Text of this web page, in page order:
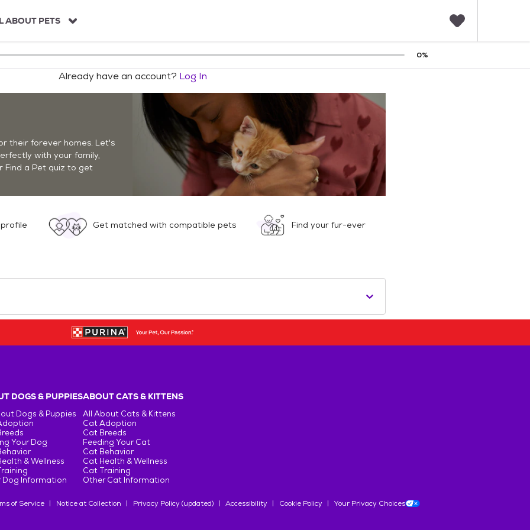
ABOUT PETS
0%
Already have an account? Log In
their forever homes. Let's
with your family,
Find a Pet quiz to get
Get matched with compatible pets Find your fur-ever
DOGS & PUPPIES
Dogs & Puppies
Your Dog
& Wellness
Dog Information
ABOUT CATS & KITTENS
All About Cats & Kittens
Cat Adoption
Cat Breeds
Feeding Your Cat
Cat Behavior
Cat Health & Wellness
Cat Training
Other Cat Information
of Service Notice at Collection Privacy Policy (updated) Accessibility Cookie Policy Your Privacy Choices